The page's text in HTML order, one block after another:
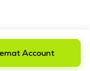
Account